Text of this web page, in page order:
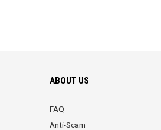
ABOUT US
FAQ
Anti-Scam